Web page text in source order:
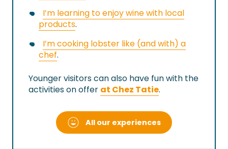
I’m learning to enjoy wine with local
products.
I’m cooking lobster like (and with) a
chef.
Younger visitors can also have fun with the
activities on offer at Chez Tatie.
All our experiences